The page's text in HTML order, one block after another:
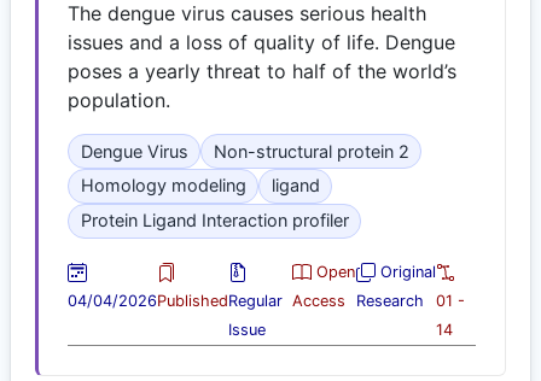
The dengue virus causes serious health
issues and a loss of quality of life. Dengue
poses a yearly threat to half of the world’s
population.
Dengue Virus
Non-structural protein 2
Homology modeling
ligand
Protein Ligand Interaction profiler
04/04/2026PublishedRegular
Issue
Open
Access
Original
Research
01 -
14